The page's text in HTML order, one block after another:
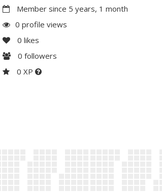
Member since 5 years, 1 month
0 profile views
0 likes
0 followers
0 XP